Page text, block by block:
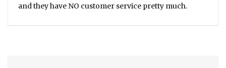
and they have NO customer service pretty much.